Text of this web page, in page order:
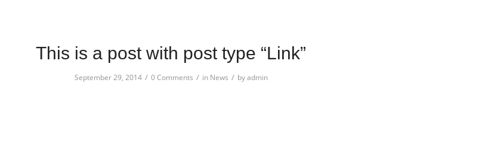
This is a post with post type “Link”
September 29, 2014 / 0 Comments / in News / byadmin